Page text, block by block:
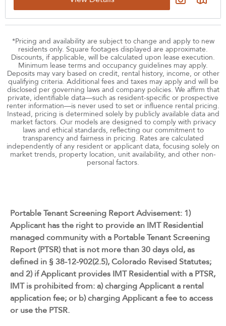
*Pricing and availability are subject to change and apply to new
residents only. Square footages displayed are approximate.
Discounts, if applicable, will be calculated upon lease execution.
Minimum lease terms and occupancy guidelines may apply.
Deposits may vary based on credit, rental history, income, or other
qualifying criteria. Additional fees and taxes may apply and will be
disclosed per governing laws and company policies. We affirm that
private, identifiable data—such as resident-specific or prospective
renter information—is never used to set or influence rental pricing.
Instead, pricing is determined solely by publicly available data and
market factors. Our models are designed to comply with privacy
laws and ethical standards, reflecting our commitment to
transparency and fairness in pricing. Rates are calculated
independently of any resident or applicant data, focusing solely on
market trends, property location, unit availability, and other non-
personal factors.
‹ August 2026 ›
Su Mo Tu We Th Fr
Sa
26
27 28 29 30 31
1
2
3 4 5 6 7
8
9
10 11 12 13 14
15
16
17 18 19 20 21
22
23
24 25 26 27 28
29
30
31 1 2 3 4 5
Upgraded
All
Portable Tenant Screening Report Advisement: 1)
Applicant has the right to provide an IMT Residential
managed community with a Portable Tenant Screening
Report (PTSR) that is not more than 30 days old, as
defined in § 38-12-902(2.5), Colorado Revised Statutes;
and 2) if Applicant provides IMT Residential with a PTSR,
IMT is prohibited from: a) charging Applicant a rental
application fee; or b) charging Applicant a fee to access
or use the PTSR.